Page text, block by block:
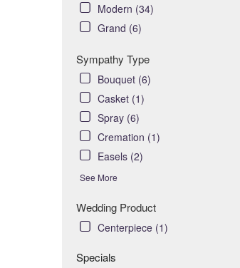
Modern (34)
Grand (6)
Sympathy Type
Bouquet (6)
Casket (1)
Spray (6)
Cremation (1)
Easels (2)
See More
Wedding Product
Centerpiece (1)
Specials